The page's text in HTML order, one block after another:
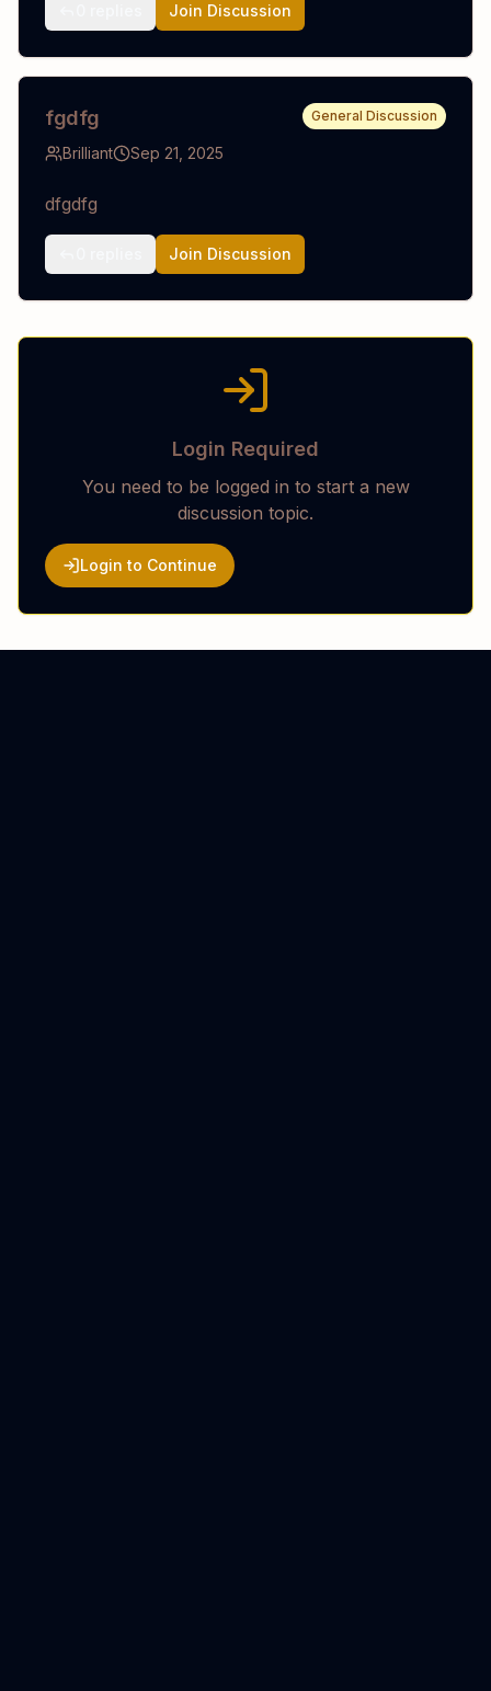
Join Discussion
fgdfg
Brilliant Sep 21, 2025
General Discussion
dfgdfg
Join Discussion
Login Required
You need to be logged in to start a new
discussion topic.
Login to Continue